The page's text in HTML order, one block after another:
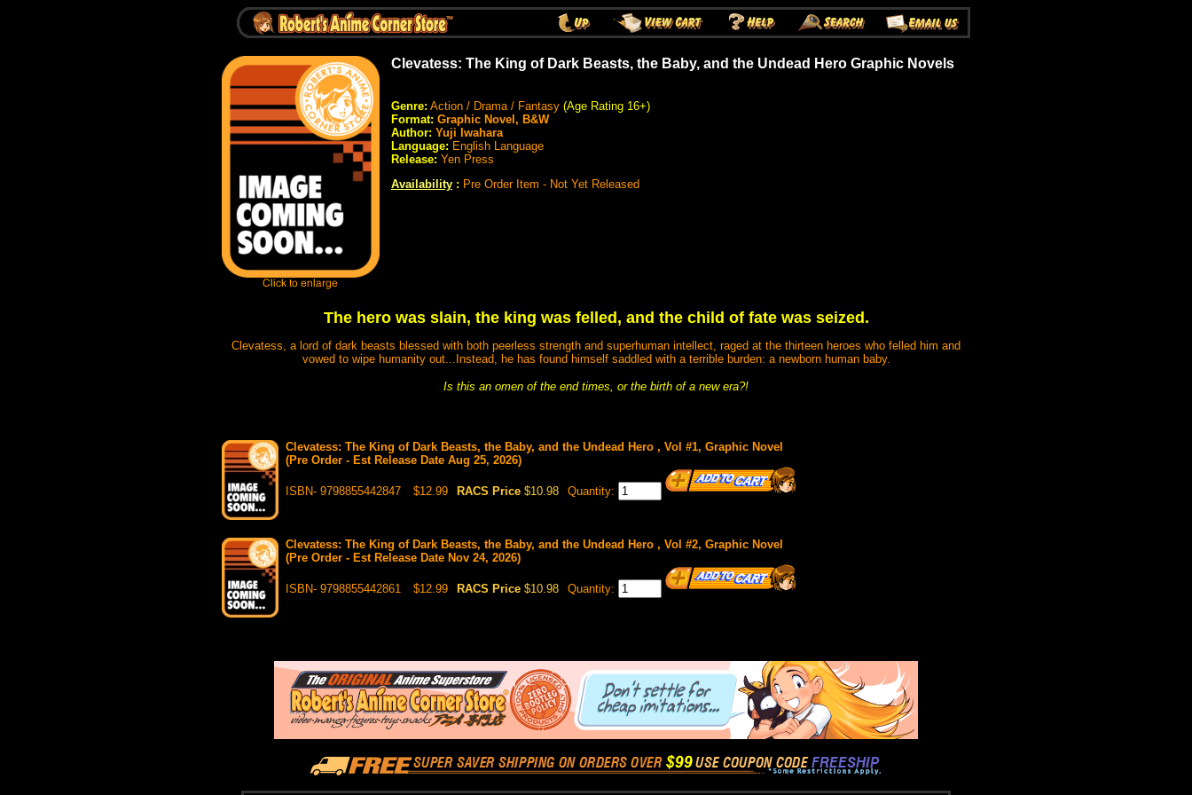
Clevatess: The King of Dark Beasts, the Baby, and the Undead Hero Graphic Novels
Genre: Action / Drama / Fantasy (Age Rating 16+)
Format: Graphic Novel, B&W
Author: Yuji Iwahara
Language: English Language
Release: Yen Press
Availability : Pre Order Item - Not Yet Released
The hero was slain, the king was felled, and the child of fate was seized.
Clevatess, a lord of dark beasts blessed with both peerless strength and superhuman intellect, raged at the thirteen heroes who felled him and
vowed to wipe humanity out...Instead, he has found himself saddled with a terrible burden: a newborn human baby.
Is this an omen of the end times, or the birth of a new era?!
Clevatess: The King of Dark Beasts, the Baby, and the Undead Hero , Vol #1, Graphic Novel
(Pre Order - Est Release Date Aug 25, 2026)
ISBN- 9798855442847 $12.99 RACS Price $10.98 Quantity:
Clevatess: The King of Dark Beasts, the Baby, and the Undead Hero , Vol #2, Graphic Novel
(Pre Order - Est Release Date Nov 24, 2026)
ISBN- 9798855442861 $12.99 RACS Price $10.98 Quantity: